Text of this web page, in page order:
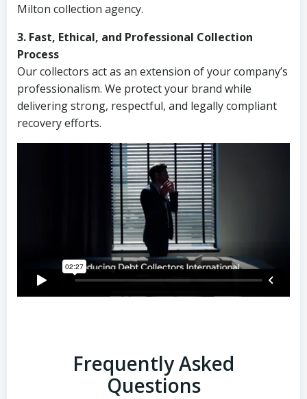
Milton collection agency.
3. Fast, Ethical, and Professional Collection
Process
Our collectors act as an extension of your company’s
professionalism. We protect your brand while
delivering strong, respectful, and legally compliant
recovery efforts.
Frequently Asked
Questions